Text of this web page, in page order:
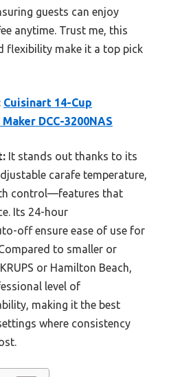
guests can enjoy
anytime. Trust me, this
flexibility make it a top pick
Cuisinart 14-Cup
DCC-3200NAS
It stands out thanks to its
carafe temperature,
control—features that
Its 24-hour
off ensure ease of use for
to smaller or
or Hamilton Beach,
level of
making it the best
where consistency